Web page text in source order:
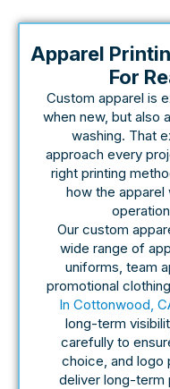
Apparel
For
Custom apparel is
when new, but also
washing. That
approach every
right printing
how the apparel
Our custom
wide range of
uniforms, team
promotional
In Cottonwood,
long-term
carefully to
choice, and logo
deliver long-term